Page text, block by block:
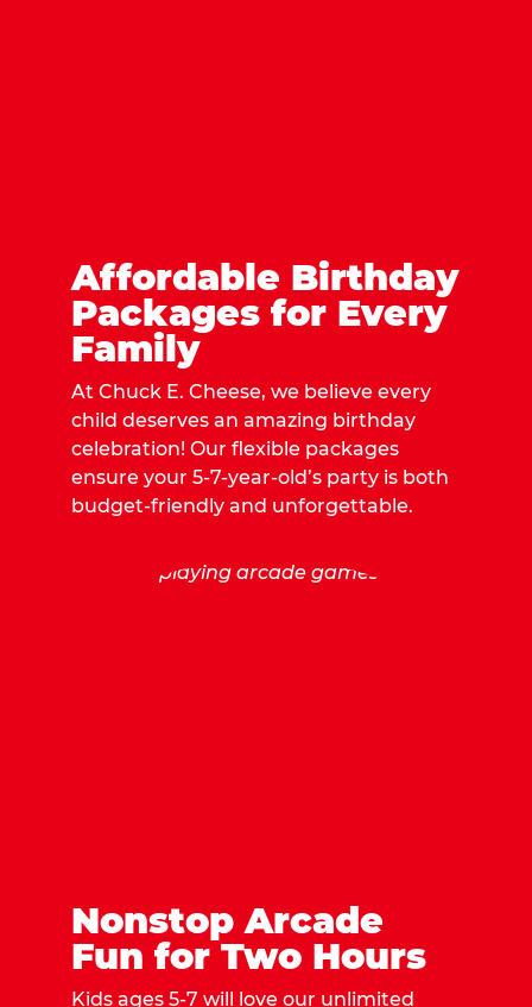
Affordable Birthday
Packages for Every
Family
At Chuck E. Cheese, we believe every
child deserves an amazing birthday
celebration! Our flexible packages
ensure your 5-7-year-old’s party is both
budget-friendly and unforgettable.
Nonstop Arcade
Fun for Two Hours
Kids ages 5-7 will love our unlimited